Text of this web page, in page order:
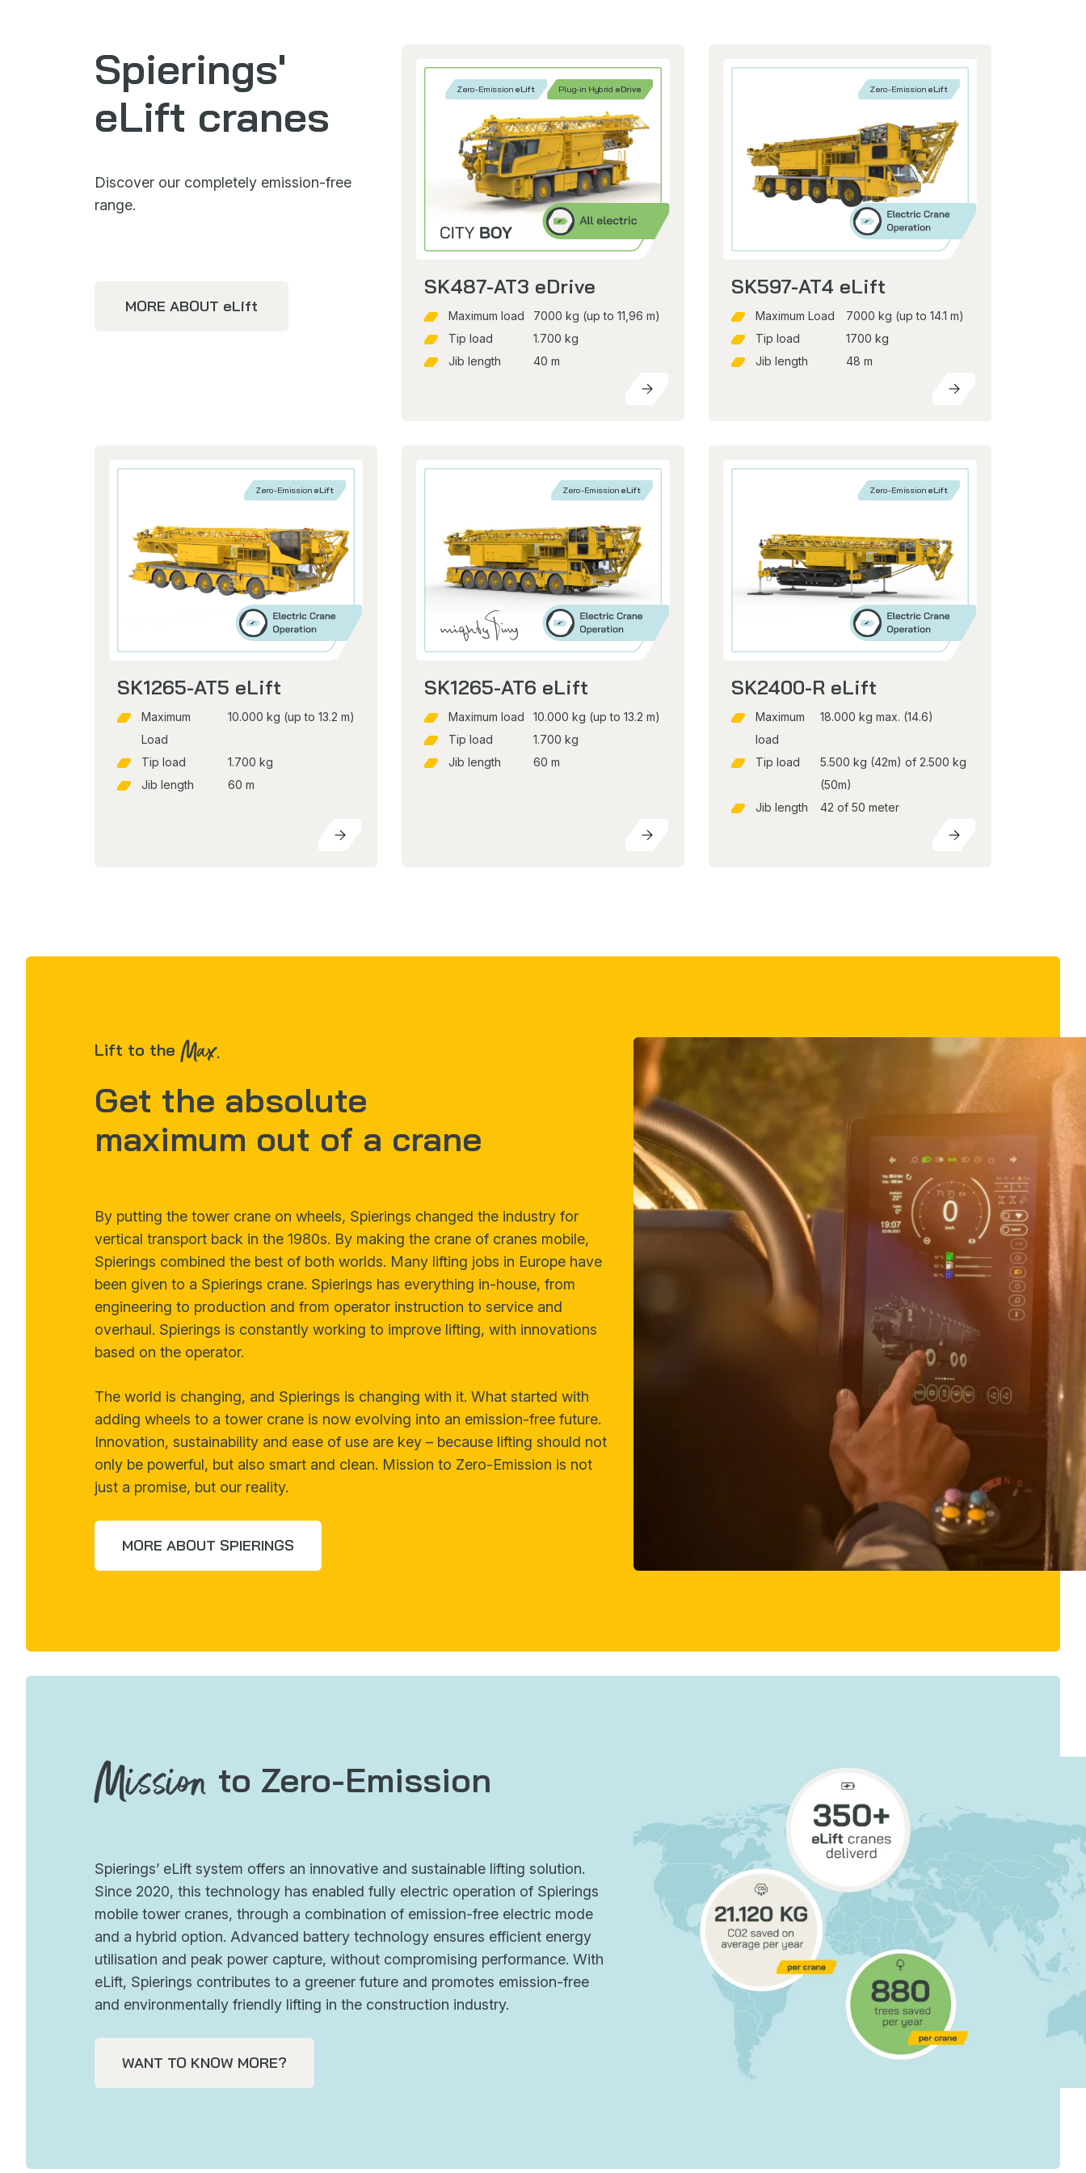
Spierings'
eLift cranes
Discover our completely emission-free
range.
MORE ABOUT eLift
Zero-Emission eLift Plug-in Hybrid eDrive
SK487-AT3 eDrive
Maximum load
7000 kg (up to 11,96 m)
Tip load
1.700 kg
Jib length
40 m
Zero-Emission eLift
SK597-AT4 eLift
Maximum Load
7000 kg (up to 14.1 m)
Tip load
1700 kg
Jib length
48 m
Zero-Emission eLift
SK1265-AT5 eLift
Maximum
Load
10.000 kg (up to 13.2 m)
Tip load
1.700 kg
Jib length
60 m
Zero-Emission eLift
SK1265-AT6 eLift
Maximum load
10.000 kg (up to 13.2 m)
Tip load
1.700 kg
Jib length
60 m
Zero-Emission eLift
SK2400-R eLift
Maximum
load
18.000 kg max. (14.6)
Tip load
5.500 kg (42m) of 2.500 kg
(50m)
Jib length
42 of 50 meter
Lift to the Max.
Get the absolute
maximum out of a crane
By putting the tower crane on wheels, Spierings changed the industry for
vertical transport back in the 1980s. By making the crane of cranes mobile,
Spierings combined the best of both worlds. Many lifting jobs in Europe have
been given to a Spierings crane. Spierings has everything in-house, from
engineering to production and from operator instruction to service and
overhaul. Spierings is constantly working to improve lifting, with innovations
based on the operator.
The world is changing, and Spierings is changing with it. What started with
adding wheels to a tower crane is now evolving into an emission-free future.
Innovation, sustainability and ease of use are key – because lifting should not
only be powerful, but also smart and clean. Mission to Zero-Emission is not
just a promise, but our reality.
MORE ABOUT SPIERINGS
Mission to Zero-Emission
Spierings’ eLift system offers an innovative and sustainable lifting solution.
Since 2020, this technology has enabled fully electric operation of Spierings
mobile tower cranes, through a combination of emission-free electric mode
and a hybrid option. Advanced battery technology ensures efficient energy
utilisation and peak power capture, without compromising performance. With
eLift, Spierings contributes to a greener future and promotes emission-free
and environmentally friendly lifting in the construction industry.
WANT TO KNOW MORE?